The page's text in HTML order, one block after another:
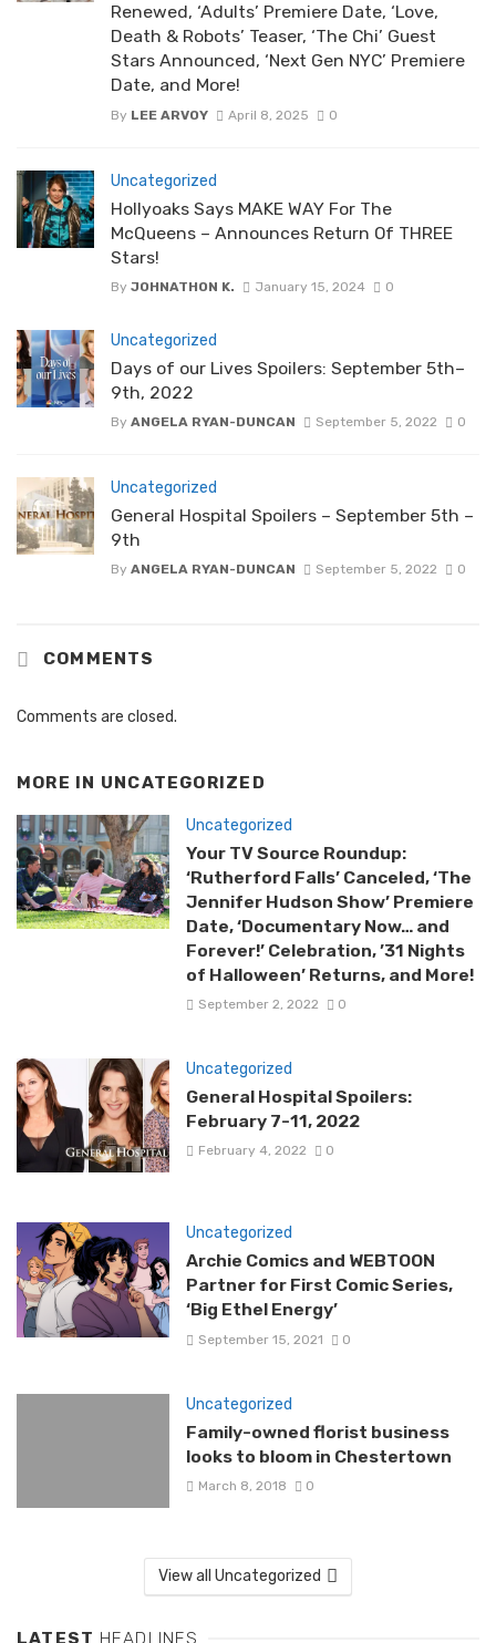
Renewed, ‘Adults’ Premiere Date, ‘Love,
Death & Robots’ Teaser, ‘The Chi’ Guest
Stars Announced, ‘Next Gen NYC’ Premiere
Date, and More!
By LEE ARVOY April 8, 2025 0
Uncategorized
Hollyoaks Says MAKE WAY For The
McQueens – Announces Return Of THREE
Stars!
By JOHNATHON K. January 15, 2024 0
Uncategorized
Days of our Lives Spoilers: September 5th–
9th, 2022
By ANGELA RYAN-DUNCAN September 5, 2022 0
Uncategorized
General Hospital Spoilers – September 5th –
9th
By ANGELA RYAN-DUNCAN September 5, 2022 0
COMMENTS
Comments are closed.
MORE IN UNCATEGORIZED
Uncategorized
Your TV Source Roundup:
‘Rutherford Falls’ Canceled, ‘The
Jennifer Hudson Show’ Premiere
Date, ‘Documentary Now… and
Forever!’ Celebration, ’31 Nights
of Halloween’ Returns, and More!
September 2, 2022 0
Uncategorized
General Hospital Spoilers:
February 7-11, 2022
February 4, 2022 0
Uncategorized
Archie Comics and WEBTOON
Partner for First Comic Series,
‘Big Ethel Energy’
September 15, 2021 0
Uncategorized
Family-owned florist business
looks to bloom in Chestertown
March 8, 2018 0
View all Uncategorized
LATEST HEADLINES